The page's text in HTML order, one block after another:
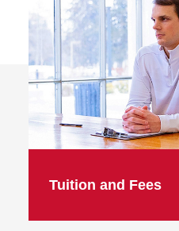
Tuition and Fees